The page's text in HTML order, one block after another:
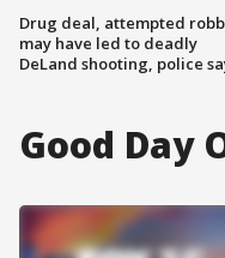
Drug deal, attempted
may have led to deadly
DeLand shooting, police
Good Day